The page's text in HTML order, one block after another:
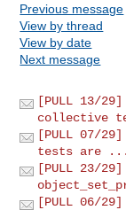
Previous message
View by thread
View by date
Next message
[PULL 13/
collective
[PULL 07/
tests are ...
[PULL 23/
[PULL 06/